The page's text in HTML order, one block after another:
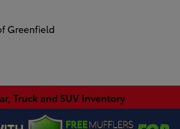
Truck and SUV Inventory